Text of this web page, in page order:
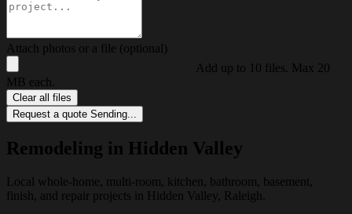
Attach photos or a file (optional)
Add up to 10 files. Max 20
MB each.
Clear all files
Request a quote Sending...
Remodeling in Hidden Valley
Local whole-home, multi-room, kitchen, bathroom, basement,
finish, and repair projects in Hidden Valley, Raleigh.